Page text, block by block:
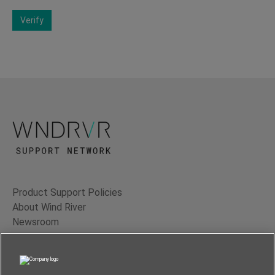
Verify
Product Support Policies
About Wind River
Newsroom
Contact Us
Terms of Use